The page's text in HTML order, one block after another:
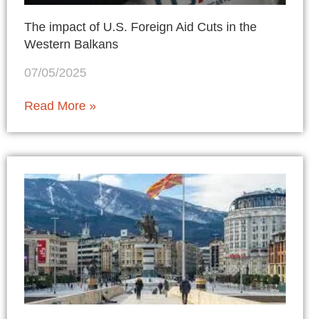
The impact of U.S. Foreign Aid Cuts in the
Western Balkans
07/05/2025
Read More »